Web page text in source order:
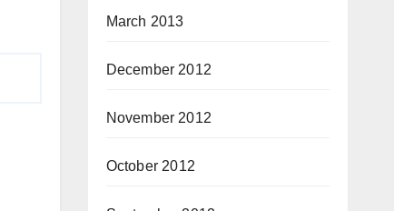
March 2013
December 2012
November 2012
October 2012